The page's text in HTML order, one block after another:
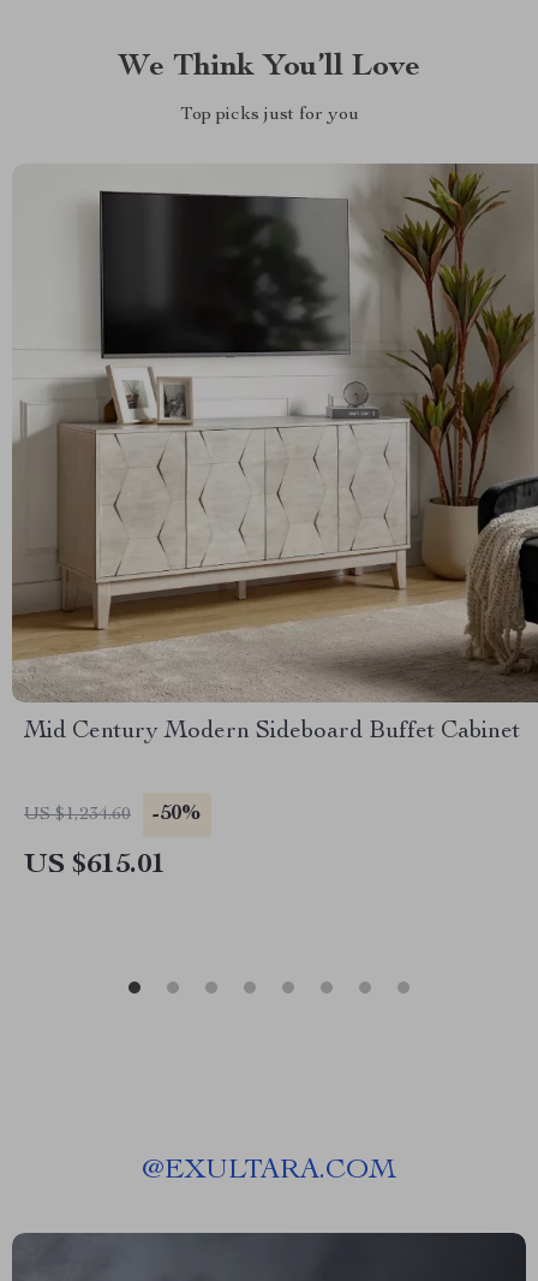
We Think You’ll Love
Top picks just for you
Mid Century Modern Sideboard Buffet Cabinet
US $1,234.60 -50%
US $615.01
@EXULTARA.COM